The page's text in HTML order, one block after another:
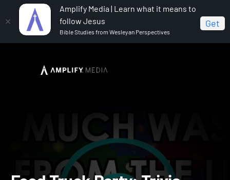
Amplify Media | Learn what it means to
follow Jesus
Bible Studies from Wesleyan Perspectives
Get
Vacation Bible School: Food Truck Party